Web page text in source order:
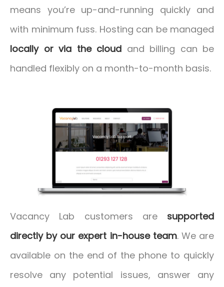
means you’re up-and-running quickly and
with minimum fuss. Hosting can be managed
locally or via the cloud and billing can be
handled flexibly on a month-to-month basis.
Vacancy Lab customers are supported
directly by our expert in-house team. We are
available on the end of the phone to quickly
resolve any potential issues, answer any